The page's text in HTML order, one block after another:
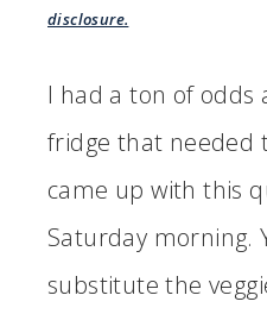
disclosure.
I had a ton of odds
fridge that needed
came up with this
Saturday morning.
substitute the